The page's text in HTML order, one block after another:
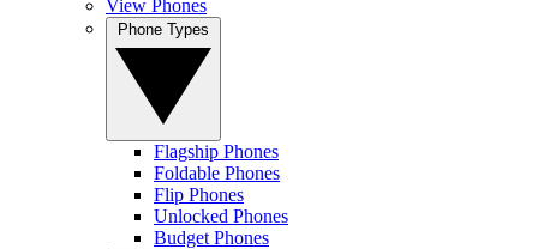
View Phones
Flagship Phones
Foldable Phones
Flip Phones
Unlocked Phones
Budget Phones